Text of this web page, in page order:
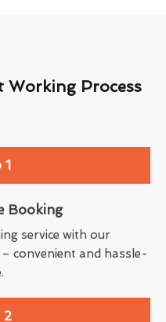
Working Process
1
Booking
service with our
convenient and hassle-
2